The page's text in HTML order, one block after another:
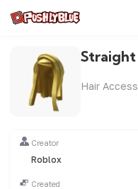
Straight
Hair
Creator
Roblox
Created